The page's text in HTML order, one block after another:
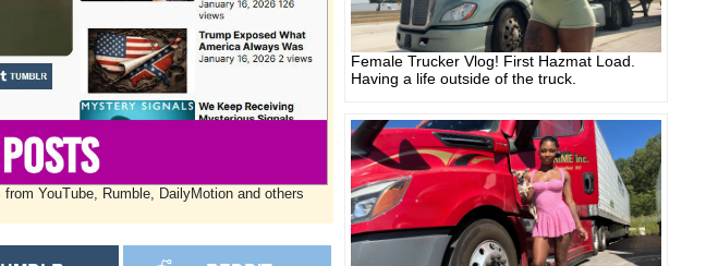
YouTube, Rumble, DailyMotion and others
Female Trucker Vlog! First Hazmat Load.
Having a life outside of the truck.